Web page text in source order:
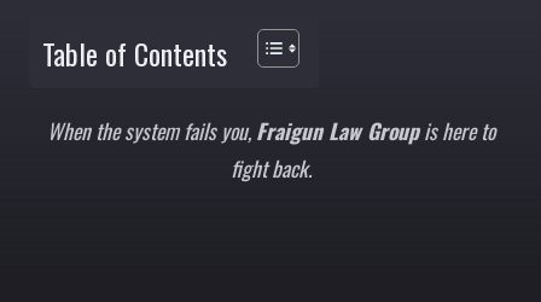
Table of Contents
When the system fails you,Fraigun Law Groupis here to
fight back.